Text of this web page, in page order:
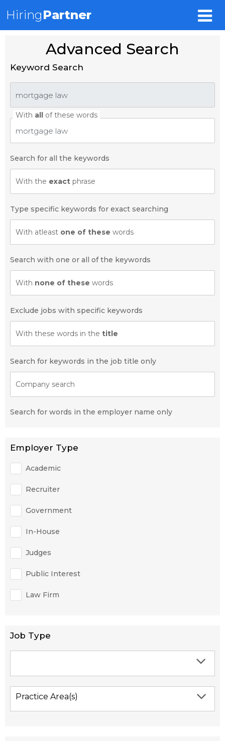
HiringPartner
Advanced Search
Keyword Search
With all of these words
Search for all the keywords
With the exact phrase
Type specific keywords for exact searching
With atleast one of these words
Search with one or all of the keywords
With none of these words
Exclude jobs with specific keywords
With these words in the title
Search for keywords in the job title only
Company search
Search for words in the employer name only
Employer Type
Academic
Recruiter
Government
In-House
Judges
Public Interest
Law Firm
Job Type
Practice Area(s)